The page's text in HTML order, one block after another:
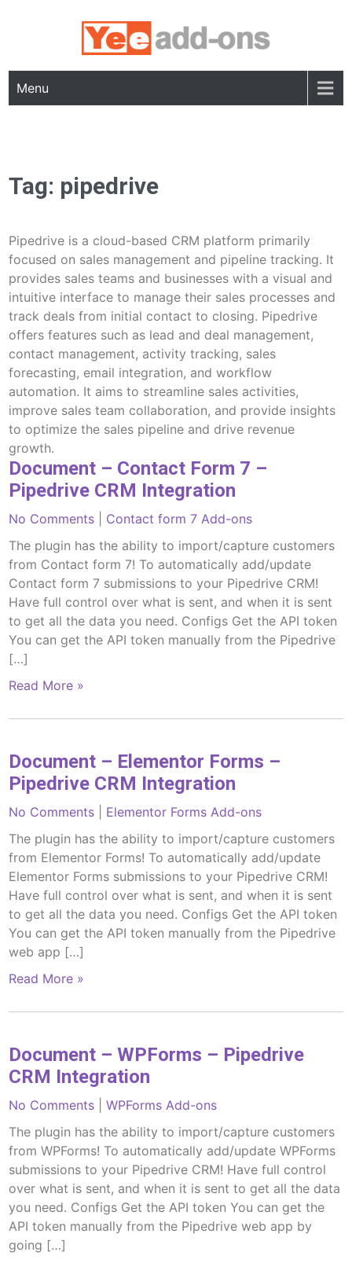
Menu
Tag: pipedrive
Pipedrive is a cloud-based CRM platform primarily
focused on sales management and pipeline tracking. It
provides sales teams and businesses with a visual and
intuitive interface to manage their sales processes and
track deals from initial contact to closing. Pipedrive
offers features such as lead and deal management,
contact management, activity tracking, sales
forecasting, email integration, and workflow
automation. It aims to streamline sales activities,
improve sales team collaboration, and provide insights
to optimize the sales pipeline and drive revenue
growth.
Document – Contact Form 7 –
Pipedrive CRM Integration
No Comments
Contact form 7 Add-ons
The plugin has the ability to import/capture customers
from Contact form 7! To automatically add/update
Contact form 7 submissions to your Pipedrive CRM!
Have full control over what is sent, and when it is sent
to get all the data you need. Configs Get the API token
You can get the API token manually from the Pipedrive
[…]
Read More »
Document – Elementor Forms –
Pipedrive CRM Integration
No Comments
Elementor Forms Add-ons
The plugin has the ability to import/capture customers
from Elementor Forms! To automatically add/update
Elementor Forms submissions to your Pipedrive CRM!
Have full control over what is sent, and when it is sent
to get all the data you need. Configs Get the API token
You can get the API token manually from the Pipedrive
web app […]
Read More »
Document – WPForms – Pipedrive
CRM Integration
No Comments |WPForms Add-ons
The plugin has the ability to import/capture customers
from WPForms! To automatically add/update WPForms
submissions to your Pipedrive CRM! Have full control
over what is sent, and when it is sent to get all the data
you need. Configs Get the API token You can get the
API token manually from the Pipedrive web app by
going […]